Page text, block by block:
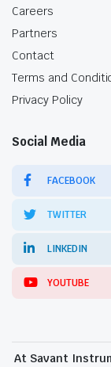
Careers
Partners
Contact
Terms and
Privacy Policy
Social Media
FACEBOOK
TWITTER
LINKEDIN
YOUTUBE
At Savant